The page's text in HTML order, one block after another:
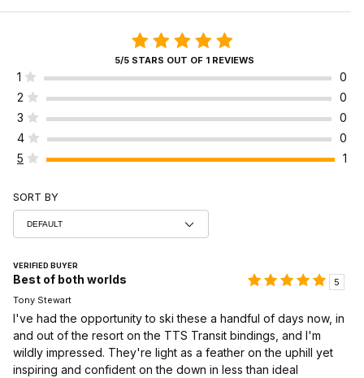
5/5 STARS OUT OF 1 REVIEWS
1
0
2
0
3
0
4
0
5
1
SORT BY
VERIFIED BUYER
Best of both worlds
5
Tony Stewart
I've had the opportunity to ski these a handful of days now, in
and out of the resort on the TTS Transit bindings, and I'm
wildly impressed. They're light as a feather on the uphill yet
inspiring and confident on the down in less than ideal